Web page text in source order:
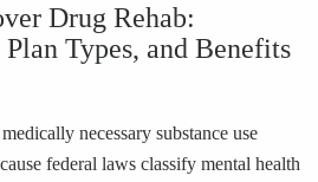
Drug Rehab:
Types, and Benefits
necessary substance use
federal laws classify mental health